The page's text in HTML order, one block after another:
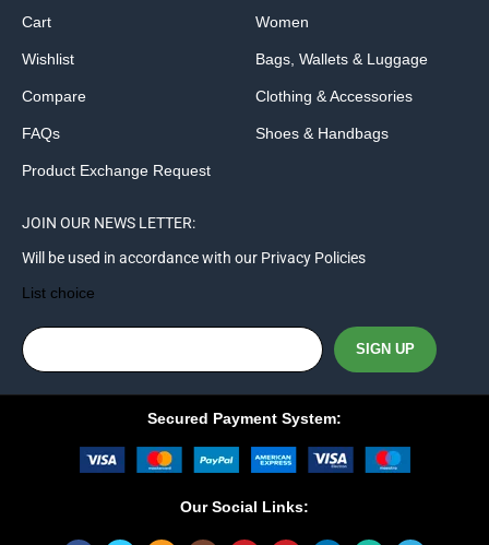
Cart
Wishlist
Compare
FAQs
Product Exchange Request
Women
Bags, Wallets & Luggage
Clothing & Accessories
Shoes & Handbags
JOIN OUR NEWS LETTER:
Will be used in accordance with our Privacy Policies
List choice
Secured Payment System:
Our Social Links: